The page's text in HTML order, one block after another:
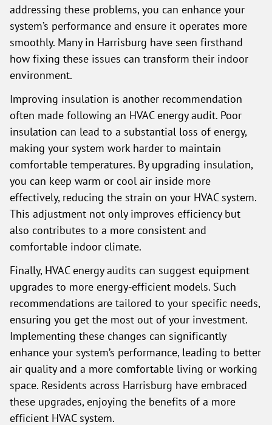
addressing these problems, you can enhance your
system’s performance and ensure it operates more
smoothly. Many in Harrisburg have seen firsthand
how fixing these issues can transform their indoor
environment.
Improving insulation is another recommendation
often made following an HVAC energy audit. Poor
insulation can lead to a substantial loss of energy,
making your system work harder to maintain
comfortable temperatures. By upgrading insulation,
you can keep warm or cool air inside more
effectively, reducing the strain on your HVAC system.
This adjustment not only improves efficiency but
also contributes to a more consistent and
comfortable indoor climate.
Finally, HVAC energy audits can suggest equipment
upgrades to more energy-efficient models. Such
recommendations are tailored to your specific needs,
ensuring you get the most out of your investment.
Implementing these changes can significantly
enhance your system’s performance, leading to better
air quality and a more comfortable living or working
space. Residents across Harrisburg have embraced
these upgrades, enjoying the benefits of a more
efficient HVAC system.